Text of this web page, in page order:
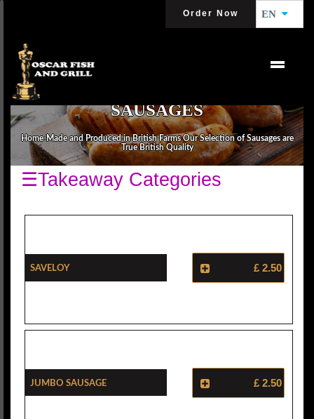
Order Now EN
SAUSAGES
Home-Made and Produced in British Farms Our Selection of Sausages are
True British Quality
☰Takeaway Categories
Saveloy £ 2.50
Jumbo Sausage £ 2.50